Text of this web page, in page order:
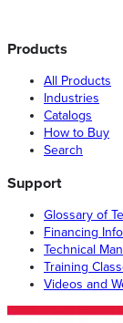
Products
All Products
Industries
Catalogs
How to Buy
Search
Support
Glossary of
Financing
Technical
Training
Videos and